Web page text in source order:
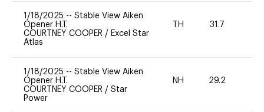
1/18/2025 -- Stable View Aiken
Opener H.T.
COURTNEY COOPER / Excel Star
Atlas
TH 31.7
1/18/2025 -- Stable View Aiken
Opener H.T.
COURTNEY COOPER / Star
Power
NH 29.2